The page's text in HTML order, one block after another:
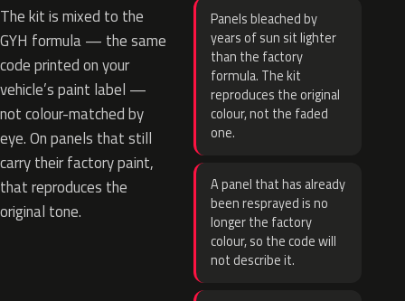
The kit is mixed to the
GYH formula — the same
code printed on your
vehicle’s paint label —
not colour-matched by
eye. On panels that still
carry their factory paint,
that reproduces the
original tone.
Panels bleached by
years of sun sit lighter
than the factory
formula. The kit
reproduces the original
colour, not the faded
one.
A panel that has already
been resprayed is no
longer the factory
colour, so the code will
not describe it.